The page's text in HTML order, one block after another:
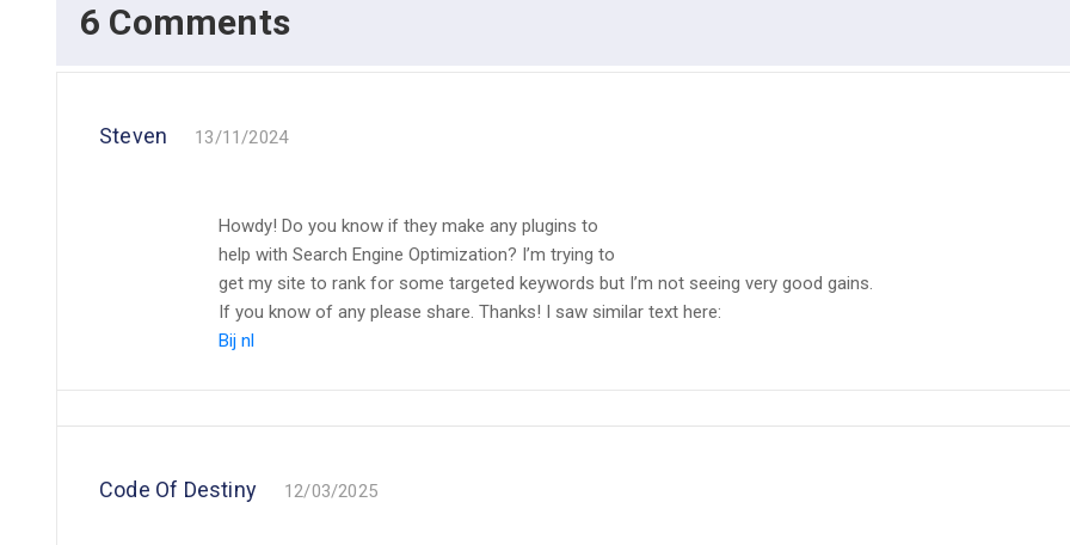
6 Comments
Steven 13/11/2024
Howdy! Do you know if they make any plugins to
help with Search Engine Optimization? I’m trying to
get my site to rank for some targeted keywords but I’m not seeing very good gains.
If you know of any please share. Thanks! I saw similar text here:
Bij nl
Code Of Destiny 12/03/2025